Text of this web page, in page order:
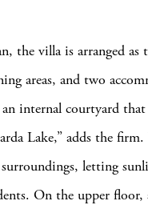
the villa is arranged
areas, and two
internal courtyard
Lake,” adds the firm.
letting
On the upper floor,